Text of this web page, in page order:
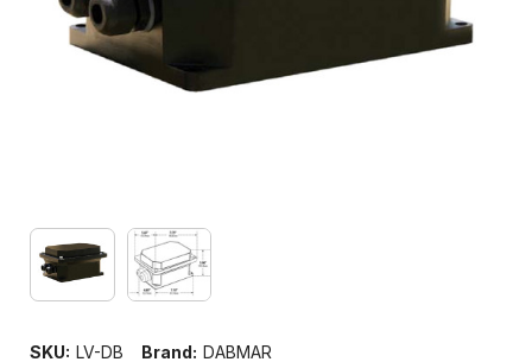
SKU: LV-DB Brand: DABMAR